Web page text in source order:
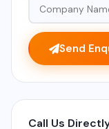
Send
Call Us